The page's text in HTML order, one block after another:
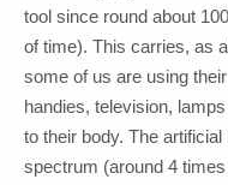
tool since round about
of time). This carries, as
some of us are using
handies, television,
to their body. The
spectrum (around 4